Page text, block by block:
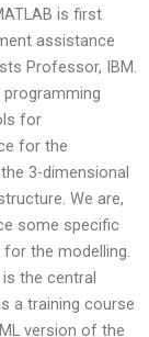
is first
assistance
Professor, IBM.
programming
for
for the
3-dimensional
We are,
some specific
the modelling.
the central
a training course
version of the